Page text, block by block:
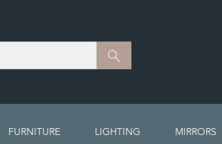
Search
FURNITURE LIGHTING MIRRORS